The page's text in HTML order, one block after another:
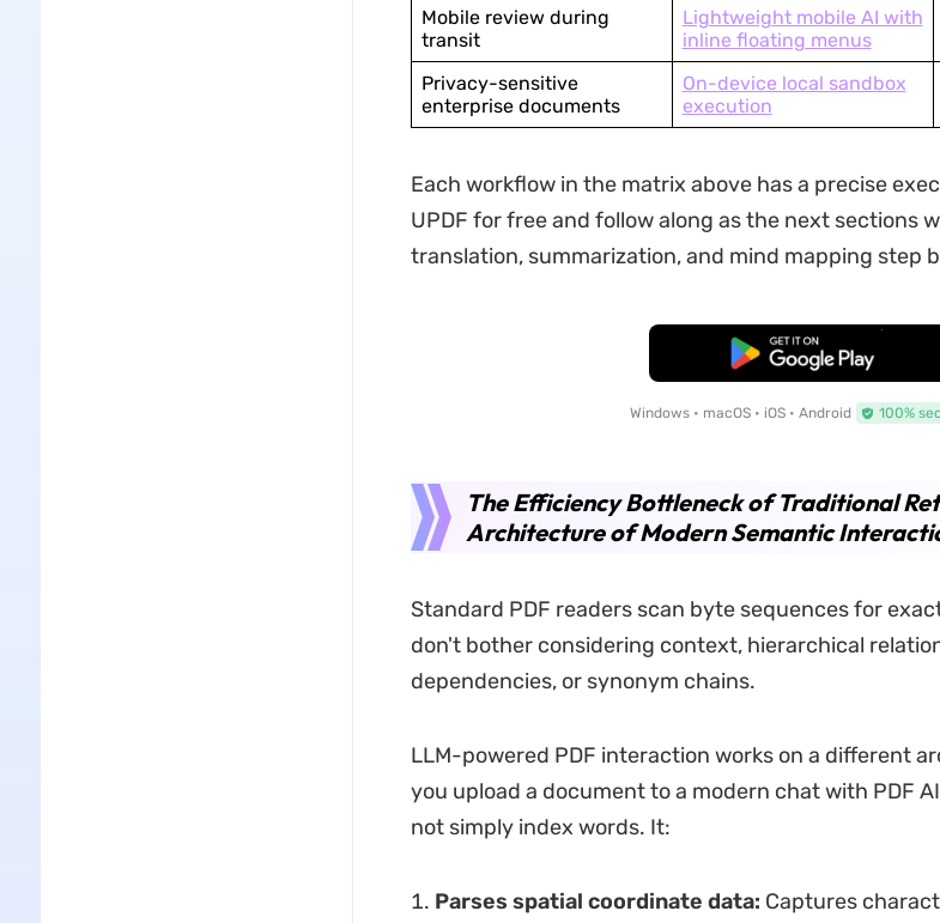
Mobile review during
transit
Lightweight mobile AI with
inline floating menus
Privacy-sensitive
enterprise documents
On-device local sandbox
execution
Each workflow in the matrix above has a precise
UPDF for free and follow along as the next sections
translation, summarization, and mind mapping step
Free Download
Windows • macOS • iOS • Android 100%
The Efficiency Bottleneck of Traditional
Architecture of Modern Semantic
Standard PDF readers scan byte sequences for
don't bother considering context, hierarchical
dependencies, or synonym chains.
LLM-powered PDF interaction works on a different
you upload a document to a modern chat with PDF
not simply index words. It:
Parses spatial coordinate data: Captures